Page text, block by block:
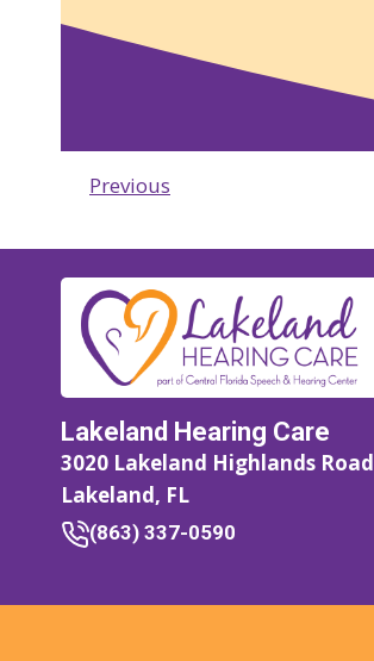
Previous
Lakeland Hearing Care
3020 Lakeland Highlands Road
Lakeland, FL
(863) 337-0590